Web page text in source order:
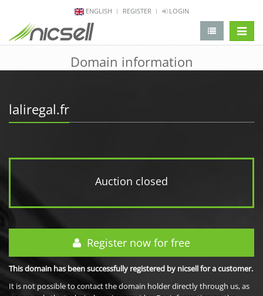
ENGLISH REGISTER LOGIN
Domain information
laliregal.fr
Auction closed
Register now for free
This domain has been successfully registered by nicsell for a customer.
It is not possible to contact the domain holder directly through us, as